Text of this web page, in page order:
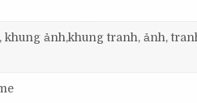
ảnh,khung tranh, ảnh,